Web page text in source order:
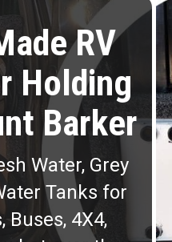
RV
Holding
Barker
Water, Grey
Tanks for
Buses, 4X4,